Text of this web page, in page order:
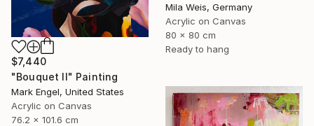
Mila Weis, Germany
Acrylic on Canvas
80 x 80 cm
Ready to hang
$7,440
"Bouquet II" Painting
Mark Engel, United States
Acrylic on Canvas
76.2 x 101.6 cm